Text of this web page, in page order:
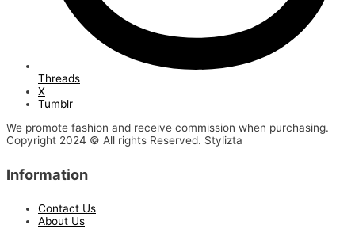
Threads
X
Tumblr
We promote fashion and receive commission when purchasing.
Copyright 2024 © All rights Reserved. Stylizta
Information
Contact Us
About Us